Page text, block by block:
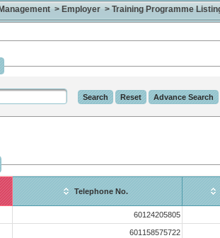
> Employer > Training Programme
Telephone No.
60124205805
601158575722